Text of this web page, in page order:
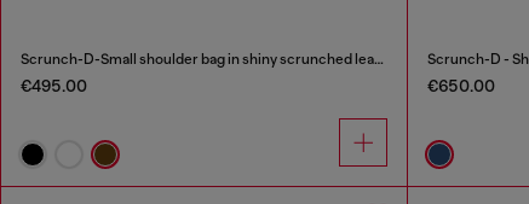
Scrunch-D-Small shoulder bag in shiny scrunched leather
€495.00 €650.00